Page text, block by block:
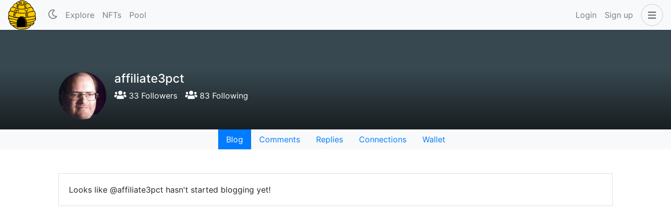
Explore NFTs Pool Login Sign up
affiliate3pct
33 Followers 83 Following
Blog Comments Replies Connections Wallet
Looks like @affiliate3pct hasn't started blogging yet!